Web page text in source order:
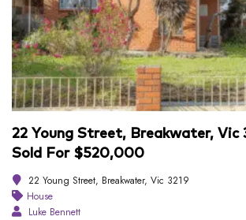
22 Young Street, Breakwater, Vic
Sold For $520,000
22 Young Street, Breakwater, Vic 3219
House
Luke Bennett